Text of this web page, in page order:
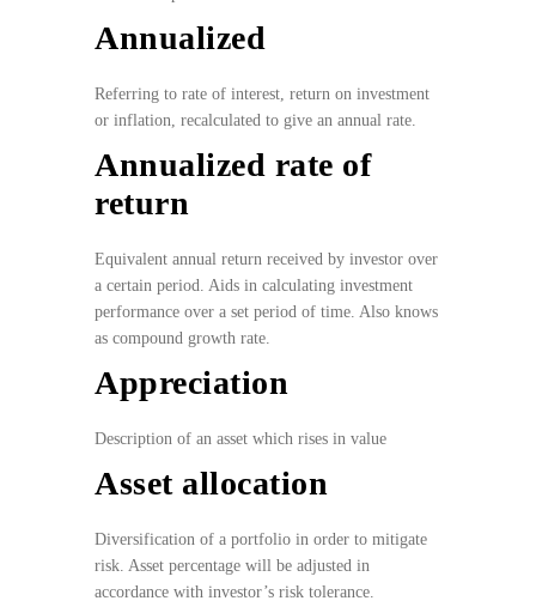
Annualized
Referring to rate of interest, return on investment
or inflation, recalculated to give an annual rate.
Annualized rate of
return
Equivalent annual return received by investor over
a certain period. Aids in calculating investment
performance over a set period of time. Also knows
as compound growth rate.
Appreciation
Description of an asset which rises in value
Asset allocation
Diversification of a portfolio in order to mitigate
risk. Asset percentage will be adjusted in
accordance with investor’s risk tolerance.